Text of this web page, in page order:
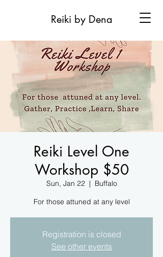
Reiki by Dena
Reiki Level One
Workshop $50
Sun, Jan 22
  |
Buffalo
For those attuned at any level
Registration is closed
See other events